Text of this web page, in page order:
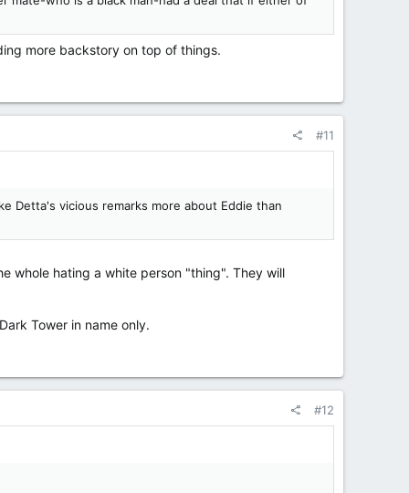
more backstory on top of things.
#11
Detta's vicious remarks more about Eddie than
whole hating a white person "thing". They will
Tower in name only.
#12